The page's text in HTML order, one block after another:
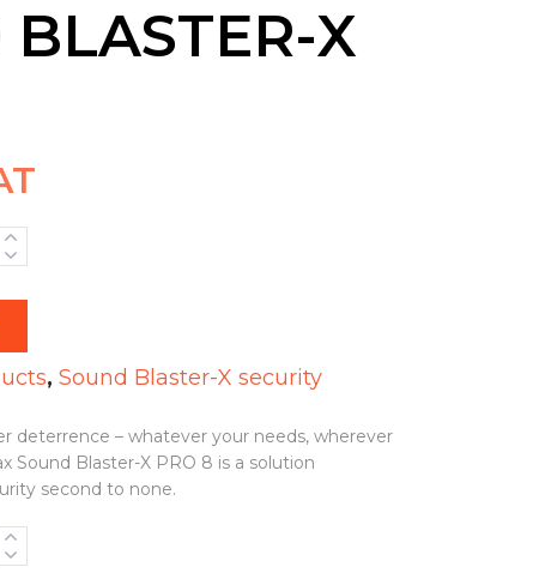
X
, Sound Blaster-X security
deterrence – whatever your needs, wherever
Sound Blaster-X PRO 8 is a solution
second to none.